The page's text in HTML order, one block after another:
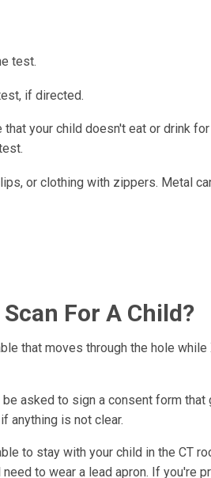
test.
if directed.
your child doesn't eat or drink
or clothing with zippers. Metal
For A Child?
that moves through the hole while
be asked to sign a consent form that
anything is not clear.
to stay with your child in the CT
to wear a lead apron. If you're